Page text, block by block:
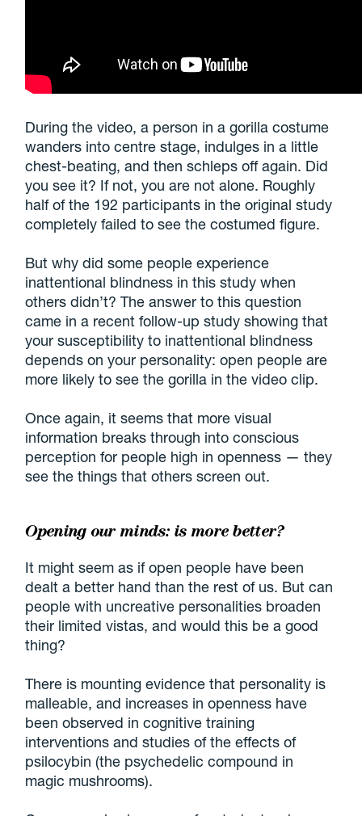
During the video, a person in a gorilla costume
wanders into centre stage, indulges in a little
chest-beating, and then schleps off again. Did
you see it? If not, you are not alone. Roughly
half of the 192 participants in the original study
completely failed to see the costumed figure.
But why did some people experience
inattentional blindness in this study when
others didn’t? The answer to this question
came in a recent follow-up study showing that
your susceptibility to inattentional blindness
depends on your personality: open people are
more likely to see the gorilla in the video clip.
Once again, it seems that more visual
information breaks through into conscious
perception for people high in openness — they
see the things that others screen out.
Opening our minds: is more better?
It might seem as if open people have been
dealt a better hand than the rest of us. But can
people with uncreative personalities broaden
their limited vistas, and would this be a good
thing?
There is mounting evidence that personality is
malleable, and increases in openness have
been observed in cognitive training
interventions and studies of the effects of
psilocybin (the psychedelic compound in
magic mushrooms).